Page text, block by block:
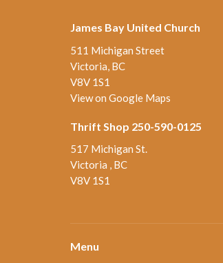
James Bay United Church
511 Michigan Street
Victoria, BC
V8V 1S1
View on Google Maps
Thrift Shop 250-590-0125
517 Michigan St.
Victoria , BC
V8V 1S1
Menu